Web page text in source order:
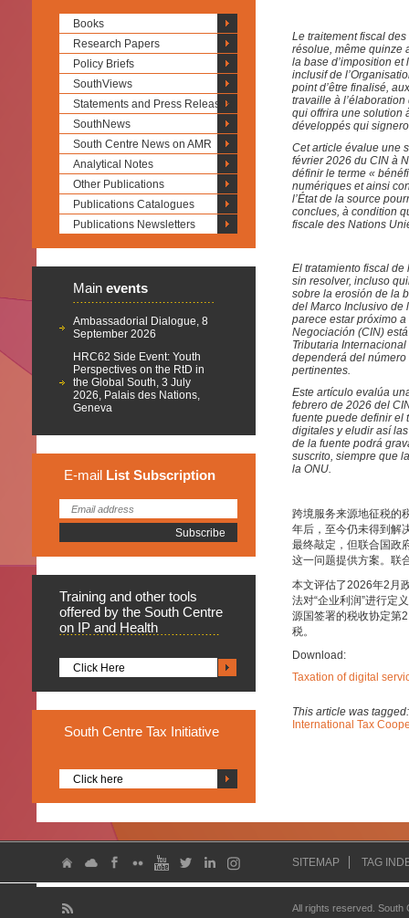
Books
Research Papers
Policy Briefs
SouthViews
Statements and Press Releases
SouthNews
South Centre News on AMR
Analytical Notes
Other Publications
Publications Catalogues
Publications Newsletters
Main events
Ambassadorial Dialogue, 8
September 2026
HRC62 Side Event: Youth
Perspectives on the RtD in
the Global South, 3 July
2026, Palais des Nations,
Geneva
E-mail List Subscription
Training and other tools
offered by the South Centre
on IP and Health
Click Here
South Centre Tax Initiative
Click here
Le traitement fiscal
résolue, même quinze
la base d’imposition
inclusif de
point d’être finalisé,
travaille à
qui offrira une solution
développés qui
Cet article évalue une
février 2026 du CIN à
définir le terme «
numériques et ainsi
l’État de la source
conclues, à condition
fiscale des Nations
El tratamiento fiscal
sin resolver, incluso
sobre la erosión de la
del Marco Inclusivo de
parece estar próximo
Negociación (CIN)
Tributaria
dependerá del
pertinentes.
Este artículo evalúa
febrero de 2026 del
fuente puede definir el
digitales y eludir así
de la fuente podrá
suscrito, siempre que
la ONU.
跨境服务来源地征税的
年后，至今仍未得到解
最终敲定，但联合国政
这一问题提供方案。联
本文评估了2026年2月
法对“企业利润”进行定
源国签署的税收协定第
税。
Download:
Taxation of digital
This article was
International Tax
SITEMAP TAG
All rights reserved.